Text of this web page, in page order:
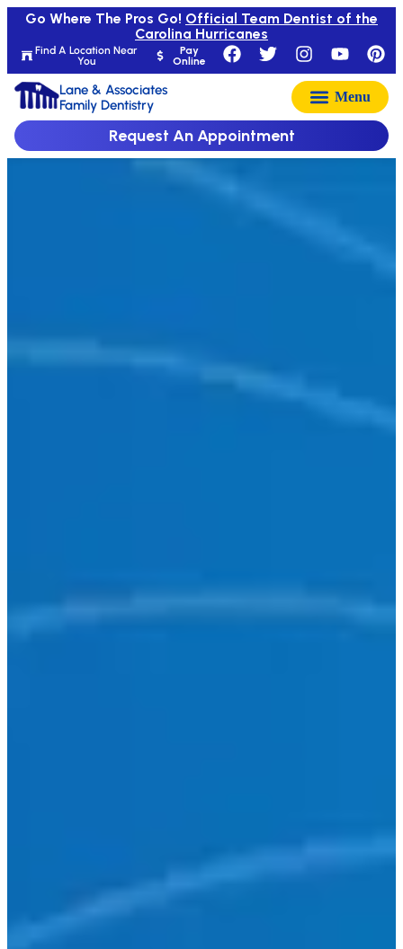
Find A Location Near
You
Pay
Online
Go Where The Pros Go! Official Team Dentist of the
Carolina Hurricanes
Lane & Associates
Family Dentistry
Request An Appointment